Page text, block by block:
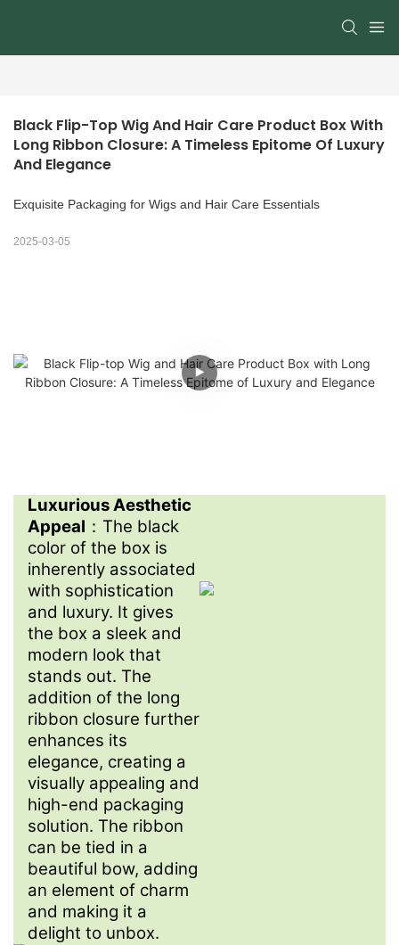
Black Flip-Top Wig And Hair Care Product Box With
Long Ribbon Closure: A Timeless Epitome Of Luxury
And Elegance
Exquisite Packaging for Wigs and Hair Care Essentials
2025-03-05
Luxurious Aesthetic
Appeal ：The black
color of the box is
inherently associated
with sophistication
and luxury. It gives
the box a sleek and
modern look that
stands out. The
addition of the long
ribbon closure further
enhances its
elegance, creating a
visually appealing and
high-end packaging
solution. The ribbon
can be tied in a
beautiful bow, adding
an element of charm
and making it a
delight to unbox.